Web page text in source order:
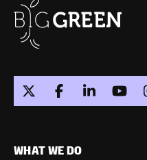
WHAT WE DO